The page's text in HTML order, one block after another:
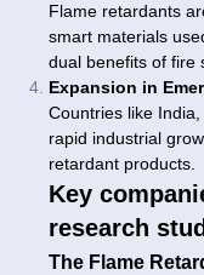
Flame retardants
smart materials
dual benefits of fire
Expansion in
Countries like
rapid industrial
retardant products.
Key
research
The Flame